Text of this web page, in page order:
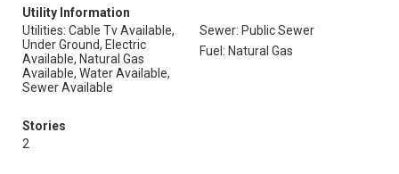
Utility Information
Utilities: Cable Tv Available,
Under Ground, Electric
Available, Natural Gas
Available, Water Available,
Sewer Available
Sewer: Public Sewer
Fuel: Natural Gas
Stories
2